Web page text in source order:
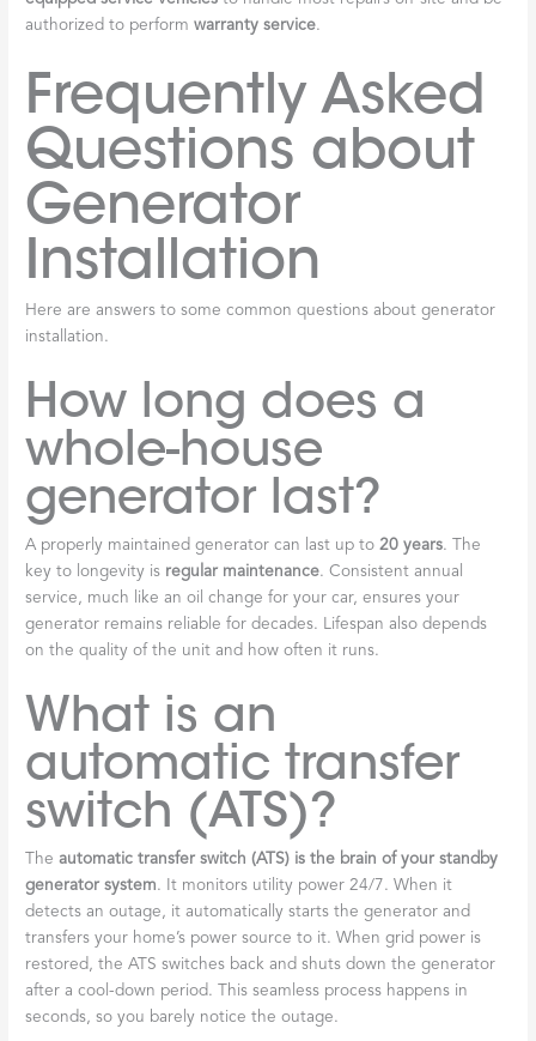
authorized to performwarranty service.
Frequently Asked
Questions about
Generator
Installation
Here are answers to some common questions about generator
installation.
How long does a
whole-house
generator last?
A properly maintained generator can last up to20 years. The
key to longevity is regular maintenance. Consistent annual
service, much like an oil change for your car, ensures your
generator remains reliable for decades. Lifespan also depends
on the quality of the unit and how often it runs.
What is an
automatic transfer
switch (ATS)?
Theautomatic transfer switch (ATS) is the brain of your standby
generator system. It monitors utility power 24/7. When it
detects an outage, it automatically starts the generator and
transfers your home’s power source to it. When grid power is
restored, the ATS switches back and shuts down the generator
after a cool-down period. This seamless process happens in
seconds, so you barely notice the outage.